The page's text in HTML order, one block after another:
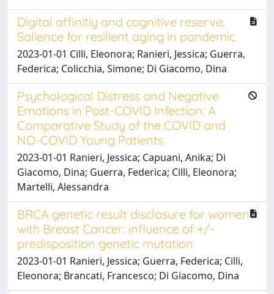
Digital affinitiy and cognitive reserve:
Salience for resilient aging in pandemic
2023-01-01 Cilli, Eleonora; Ranieri, Jessica; Guerra,
Federica; Colicchia, Simone; Di Giacomo, Dina
Psychological Distress and Negative
Emotions in Post-COVID Infection: A
Comparative Study of the COVID and
NO-COVID Young Patients
2023-01-01 Ranieri, Jessica; Capuani, Anika; Di
Giacomo, Dina; Guerra, Federica; Cilli, Eleonora;
Martelli, Alessandra
BRCA genetic result disclosure for women
with Breast Cancer: influence of +/-
predisposition genetic mutation
2023-01-01 Ranieri, Jessica; Guerra, Federica; Cilli,
Eleonora; Brancati, Francesco; Di Giacomo, Dina